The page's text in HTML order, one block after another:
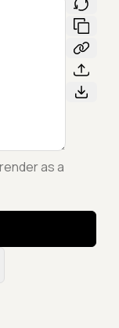
as a